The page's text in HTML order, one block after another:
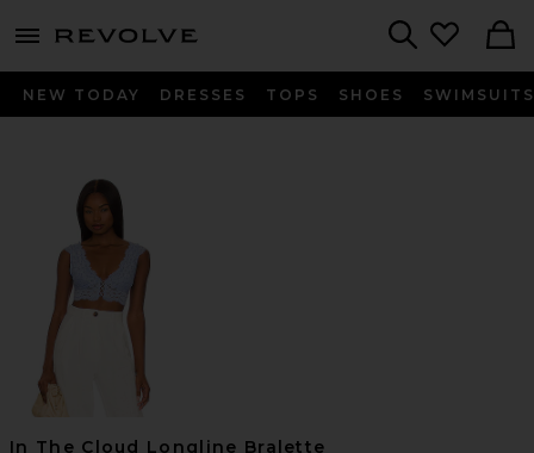
menu - shows more content
NEW TODAY DRESSES TOPS SHOES SWIMSUITS
In The Cloud Longline Bralette